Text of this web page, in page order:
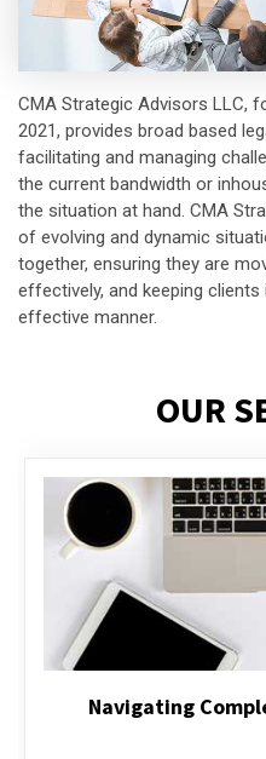
CMA Strategic Advisors LLC,
2021, provides broad based
facilitating and managing
the current bandwidth or
the situation at hand. CMA
of evolving and dynamic
together, ensuring they are
effectively, and keeping
effective manner.
OUR